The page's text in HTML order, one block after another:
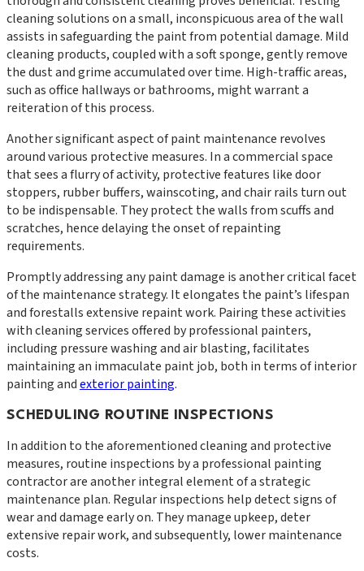
cleaning solutions on a small, inconspicuous area of the wall
assists in safeguarding the paint from potential damage. Mild
cleaning products, coupled with a soft sponge, gently remove
the dust and grime accumulated over time. High-traffic areas,
such as office hallways or bathrooms, might warrant a
reiteration of this process.
Another significant aspect of paint maintenance revolves
around various protective measures. In a commercial space
that sees a flurry of activity, protective features like door
stoppers, rubber buffers, wainscoting, and chair rails turn out
to be indispensable. They protect the walls from scuffs and
scratches, hence delaying the onset of repainting
requirements.
Promptly addressing any paint damage is another critical facet
of the maintenance strategy. It elongates the paint’s lifespan
and forestalls extensive repaint work. Pairing these activities
with cleaning services offered by professional painters,
including pressure washing and air blasting, facilitates
maintaining an immaculate paint job, both in terms of interior
painting andexterior painting.
SCHEDULING ROUTINE INSPECTIONS
In addition to the aforementioned cleaning and protective
measures, routine inspections by a professional painting
contractor are another integral element of a strategic
maintenance plan. Regular inspections help detect signs of
wear and damage early on. They manage upkeep, deter
extensive repair work, and subsequently, lower maintenance
costs.